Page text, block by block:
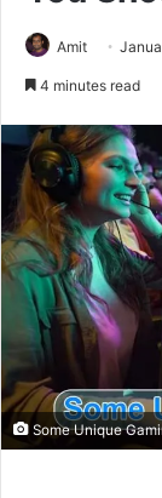
Amit
4 minutes read
Some Unique